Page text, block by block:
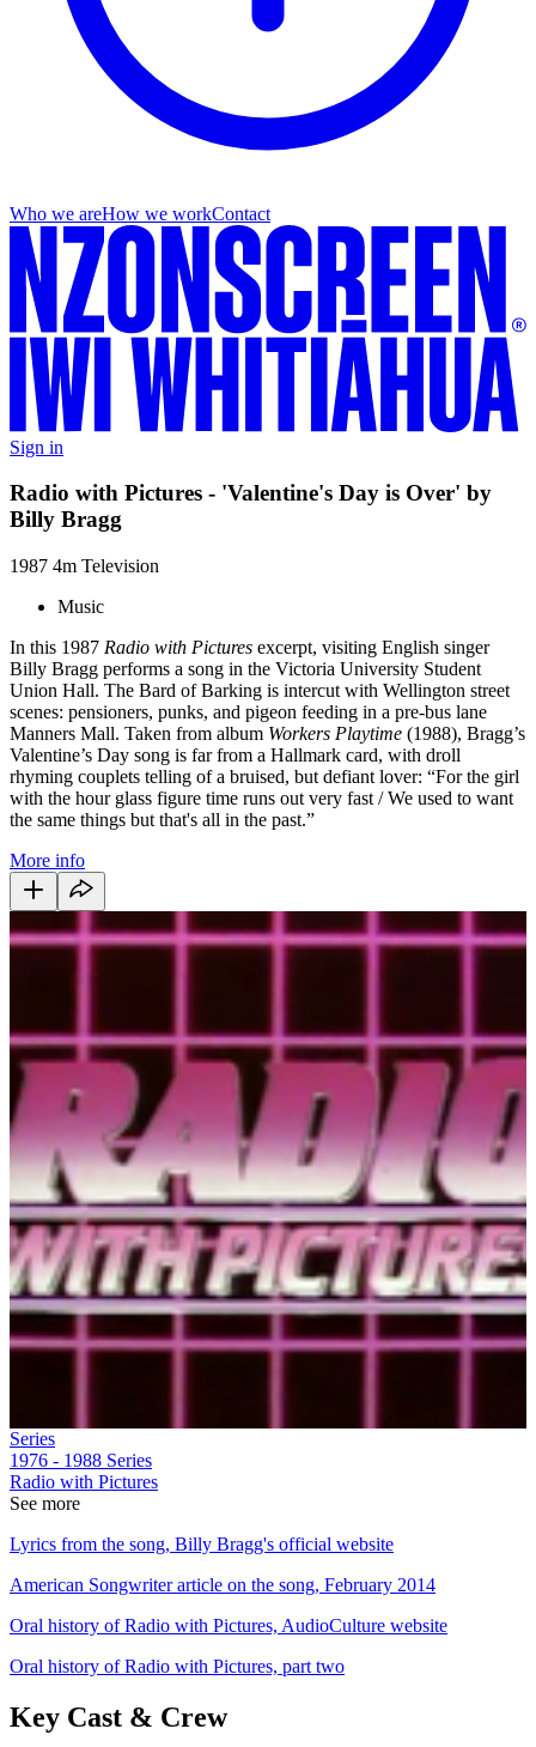
Who we areHow we workContact
Sign in
Radio with Pictures - 'Valentine's Day is Over' by
Billy Bragg
1987 4m Television
Music
In this 1987 Radio with Pictures excerpt, visiting English singer
Billy Bragg performs a song in the Victoria University Student
Union Hall. The Bard of Barking is intercut with Wellington street
scenes: pensioners, punks, and pigeon feeding in a pre-bus lane
Manners Mall. Taken from album Workers Playtime (1988), Bragg’s
Valentine’s Day song is far from a Hallmark card, with droll
rhyming couplets telling of a bruised, but defiant lover: “For the girl
with the hour glass figure time runs out very fast / We used to want
the same things but that's all in the past.”
More info
Series
1976 - 1988 Series
Radio with Pictures
See more
Lyrics from the song, Billy Bragg's official website
American Songwriter article on the song, February 2014
Oral history of Radio with Pictures, AudioCulture website
Oral history of Radio with Pictures, part two
Key Cast & Crew